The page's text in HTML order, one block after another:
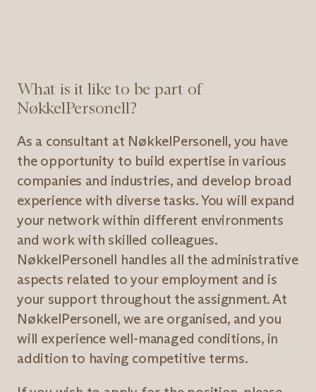
What is it like to be part of
NøkkelPersonell?
As a consultant at NøkkelPersonell, you have
the opportunity to build expertise in various
companies and industries, and develop broad
experience with diverse tasks. You will expand
your network within different environments
and work with skilled colleagues.
NøkkelPersonell handles all the administrative
aspects related to your employment and is
your support throughout the assignment. At
NøkkelPersonell, we are organised, and you
will experience well-managed conditions, in
addition to having competitive terms.